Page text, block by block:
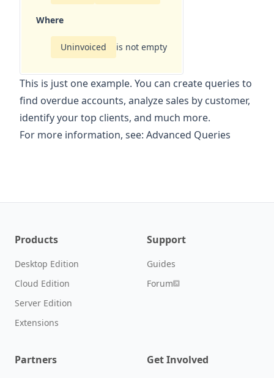
Where
Uninvoiced is not empty
This is just one example. You can create queries to
find overdue accounts, analyze sales by customer,
identify your top clients, and much more.
For more information, see: Advanced Queries
Products
Desktop Edition
Cloud Edition
Server Edition
Extensions
Support
Guides
Forum
Partners Get Involved